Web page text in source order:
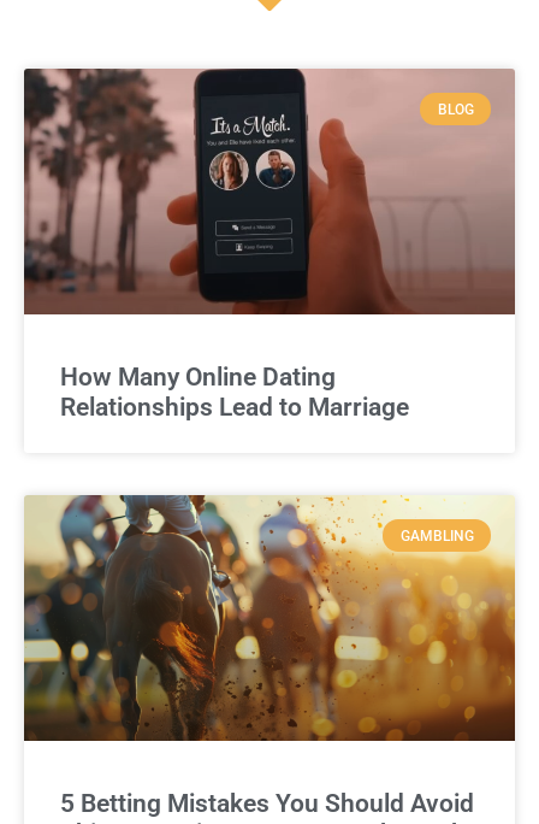
BLOG
How Many Online Dating
Relationships Lead to Marriage
GAMBLING
5 Betting Mistakes You Should Avoid